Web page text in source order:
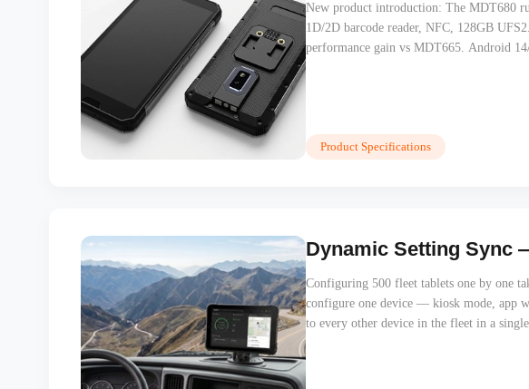
New product introduction: The MDT680
1D/2D barcode reader, NFC, 128GB
performance gain vs MDT665. Android
Product Specifications
Dynamic Setting Sync
Configuring 500 fleet tablets one by one
configure one device — kiosk mode, app
to every other device in the fleet in a